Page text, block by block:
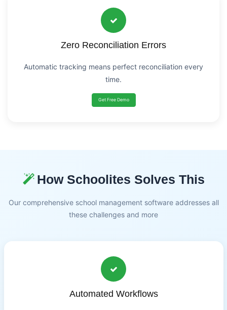
Zero Reconciliation Errors
Automatic tracking means perfect reconciliation every
time.
Get Free Demo
How Schoolites Solves This
Our comprehensive school management software addresses all
these challenges and more
Automated Workflows